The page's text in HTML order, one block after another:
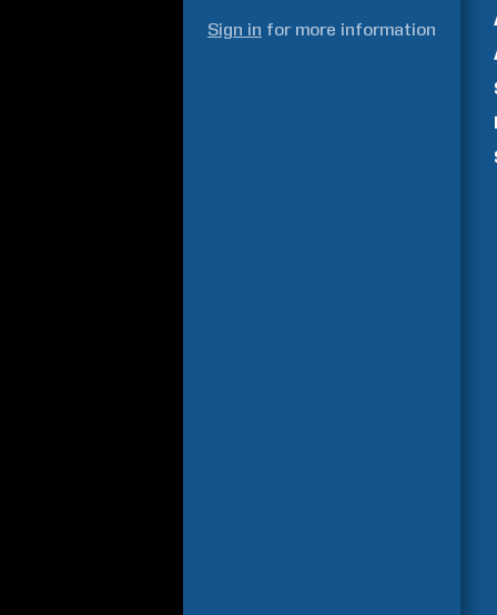
Sign in for more information